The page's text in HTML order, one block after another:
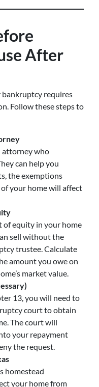
After
bankruptcy requires
Follow these steps to
attorney who
can help you
the exemptions
your home will affect
of equity in your home
sell without the
trustee. Calculate
amount you owe on
market value.
13, you will need to
court to obtain
The court will
your repayment
the request.
homestead
your home from